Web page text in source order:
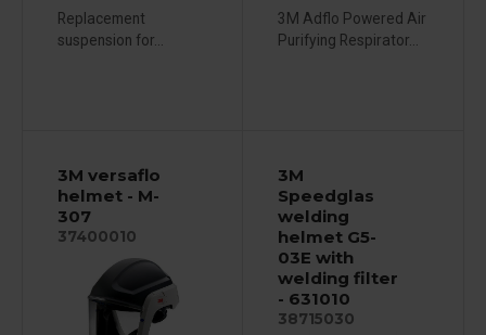
Replacement
suspension for...
3M Adflo Powered Air
Purifying Respirator...
3M versaflo
helmet - M-
307
37400010
3M
Speedglas
welding
helmet G5-
03E with
welding filter
- 631010
38715030